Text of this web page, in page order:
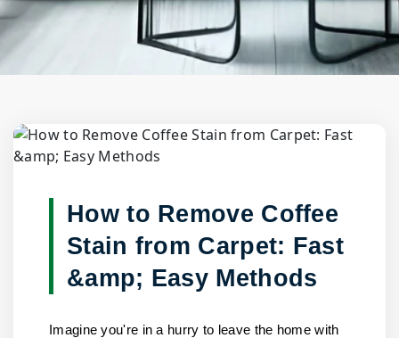
Home Blogs How to Remove Coffee Stain from Carpet:......
How to Remove Coffee
Stain from Carpet: Fast
&amp; Easy Methods
Imagine you're in a hurry to leave the home with